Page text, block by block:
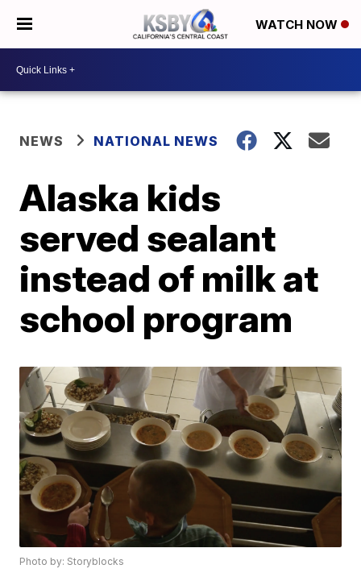
WATCH NOW
NEWS NATIONAL NEWS
Alaska kids
served sealant
instead of milk at
school program
Photo by: Storyblocks